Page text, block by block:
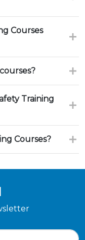
Courses
Training
Courses?